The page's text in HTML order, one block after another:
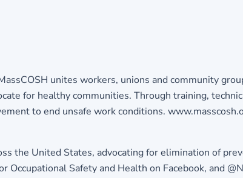
unites workers, unions and community
for healthy communities. Through training,
to end unsafe work conditions.
the United States, advocating for elimination of
Safety and Health on Facebook, and